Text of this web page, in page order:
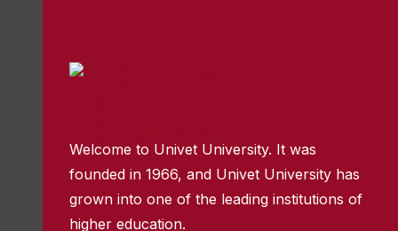
Welcome to Univet University. It was
founded in 1966, and Univet University has
grown into one of the leading institutions of
higher education.